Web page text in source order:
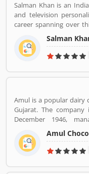
Salman Khan is an
and television
career spanning over
awards, including two
and two Filmfare
one of the most
Salman
Amul is a popular dairy
Gujarat. The
December 1946,
Marketing Federation
Tribhuvandas Patel,
Vallabhbhai Patel.
worldâ€™s largest milk
Amul